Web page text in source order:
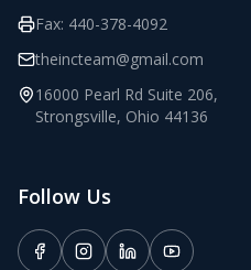
Fax: 440-378-4092
theincteam@gmail.com
16000 Pearl Rd Suite 206,
Strongsville, Ohio 44136
Follow Us